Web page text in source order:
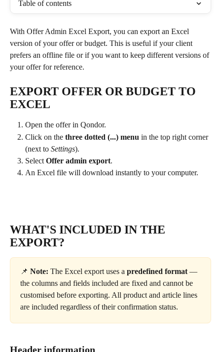
Table of contents
With Offer Admin Excel Export, you can export an Excel
version of your offer or budget. This is useful if your client
prefers an offline file or if you want to keep different versions of
your offer for reference.
EXPORT OFFER OR BUDGET TO
EXCEL
Open the offer in Qondor.
Click on the three dotted (...) menu in the top right corner
(next to Settings).
Select Offer admin export.
An Excel file will download instantly to your computer.
WHAT'S INCLUDED IN THE
EXPORT?
📌 Note: The Excel export uses a predefined format —
the columns and fields included are fixed and cannot be
customised before exporting. All product and article lines
are included regardless of their confirmation status.
Header information